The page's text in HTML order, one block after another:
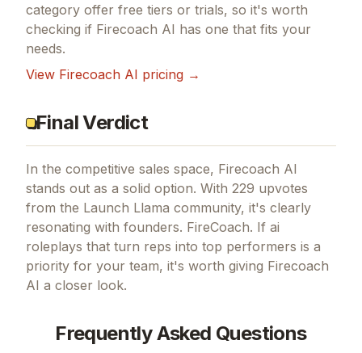
category offer free tiers or trials, so it's worth
checking if Firecoach AI has one that fits your
needs.
View Firecoach AI pricing →
Final Verdict
In the competitive sales space, Firecoach AI
stands out as a solid option. With 229 upvotes
from the Launch Llama community, it's clearly
resonating with founders. FireCoach. If ai
roleplays that turn reps into top performers is a
priority for your team, it's worth giving Firecoach
AI a closer look.
Frequently Asked Questions